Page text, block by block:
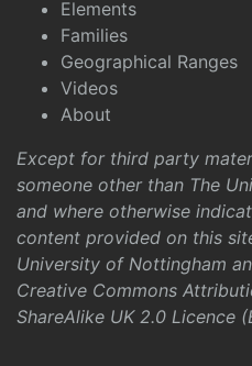
Elements
Families
Geographical Ranges
Videos
About
Except for third party
someone other than The
and where otherwise
content provided on this
University of Nottingham
Creative Commons
ShareAlike UK 2.0 Licence